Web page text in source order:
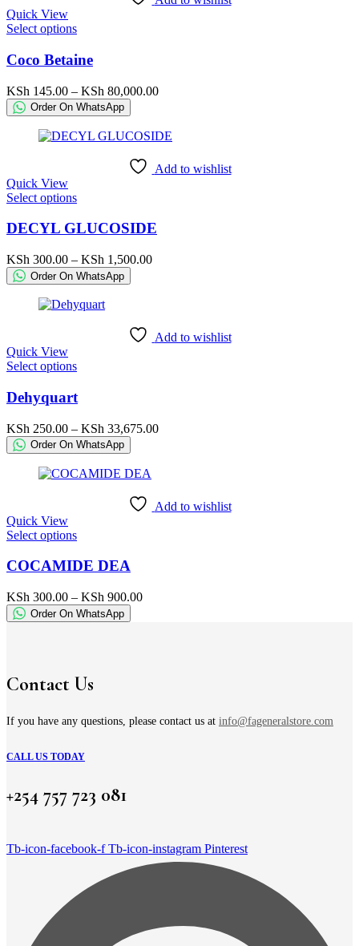
product
Quick View
Select optionsThis
has
multiple
variants.
The
options
may
be
product
Coco Betaine
KSh 145.00 – KSh 80,000.00Price
through
Order On WhatsApp
Add to wishlist
Quick View
Select optionsThis
has
variants.
The
options
be
product
DECYL GLUCOSIDE
KSh 300.00 – KSh 1,500.00Price
Order On WhatsApp
Add to wishlist
Quick View
Select optionsThis
has
multiple
variants.
The
options
may
be
product
Dehyquart
KSh 250.00 – KSh 33,675.00Price
Order On WhatsApp
Add to wishlist
Quick View
Select optionsThis
has
variants.
The
options
on
the
page
COCAMIDE DEA
KSh 300.00 – KSh 900.00Price
Order On WhatsApp
Contact Us
If you have any questions, please contact us at info@fageneralstore.com
CALL US TODAY
+254 757 723 081
Tb-icon-facebook-f Tb-icon-instagram Pinterest